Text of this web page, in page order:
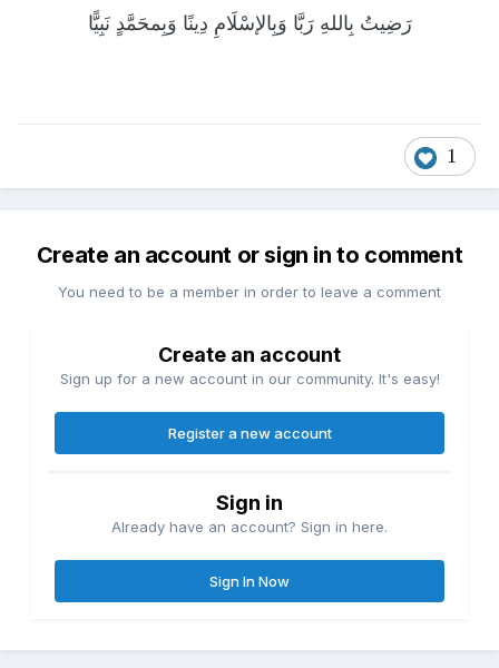
رَضِيتُ بِاللهِ رَبَّا وَبِالإسْلَامِ دِينًا وَبِمحَمَّدٍ نَبِيًّا
1
Create an account or sign in to comment
You need to be a member in order to leave a comment
Create an account
Sign up for a new account in our community. It's easy!
Register a new account
Sign in
Already have an account? Sign in here.
Sign In Now